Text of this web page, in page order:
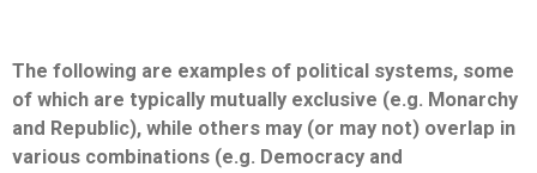
The following are examples of political systems, some
of which are typically mutually exclusive (e.g. Monarchy
and Republic), while others may (or may not) overlap in
various combinations (e.g. Democracy and